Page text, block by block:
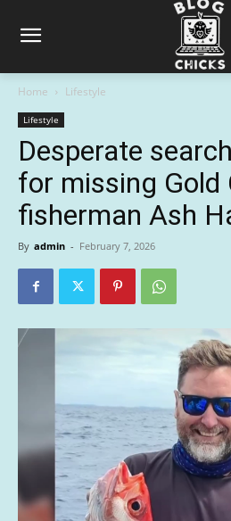
Home Lifestyle
Lifestyle
Desperate
for missing Gold
fisherman Ash
By admin - February 7, 2026